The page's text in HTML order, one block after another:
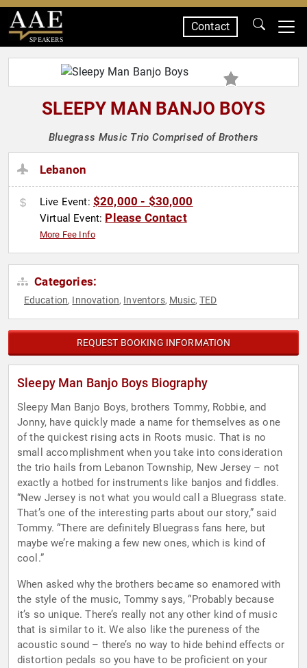
SPEAKERS
Contact
SLEEPY MAN BANJO BOYS
Bluegrass Music Trio Comprised of Brothers
Lebanon
Live Event: $20,000 - $30,000
Virtual Event: Please Contact
More Fee Info
Categories:
Education, Innovation, Inventors, Music,TED
REQUEST BOOKING INFORMATION
Sleepy Man Banjo Boys Biography
Sleepy Man Banjo Boys, brothers Tommy, Robbie, and
Jonny, have quickly made a name for themselves as one
of the quickest rising acts in Roots music. That is no
small accomplishment when you take into consideration
the trio hails from Lebanon Township, New Jersey – not
exactly a hotbed for instruments like banjos and fiddles.
“New Jersey is not what you would call a Bluegrass state.
That’s one of the interesting parts about our story,” said
Tommy. “There are definitely Bluegrass fans here, but
maybe we’re making a few new ones, which is kind of
cool.”
When asked why the brothers became so enamored with
the style of the music, Tommy says, “Probably because
it’s so unique. There’s really not any other kind of music
that is similar to it. We also like the pureness of the
acoustic sound – there’s no way to hide behind effects or
distortion pedals so you have to be proficient on your